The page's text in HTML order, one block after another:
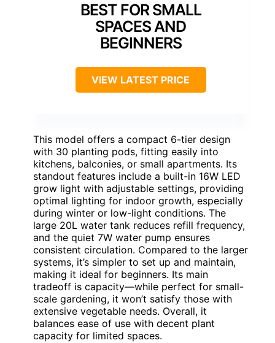
BEST FOR SMALL
SPACES AND
BEGINNERS
VIEW LATEST PRICE
This model offers a compact 6-tier design
with 30 planting pods, fitting easily into
kitchens, balconies, or small apartments. Its
standout features include a built-in 16W LED
grow light with adjustable settings, providing
optimal lighting for indoor growth, especially
during winter or low-light conditions. The
large 20L water tank reduces refill frequency,
and the quiet 7W water pump ensures
consistent circulation. Compared to the larger
systems, it’s simpler to set up and maintain,
making it ideal for beginners. Its main
tradeoff is capacity—while perfect for small-
scale gardening, it won’t satisfy those with
extensive vegetable needs. Overall, it
balances ease of use with decent plant
capacity for limited spaces.